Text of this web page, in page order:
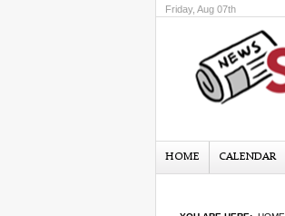
Friday, Aug 07th
HOME CALENDAR